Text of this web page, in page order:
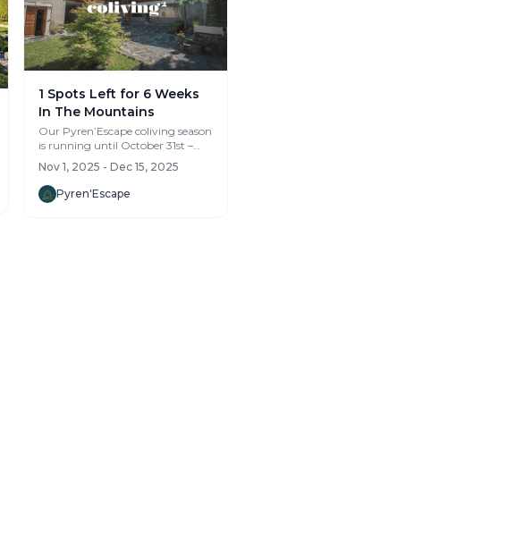
1 Spots Left for 6 Weeks
In The Mountains
Our Pyren’Escape coliving season
is running until October 31st –
which means you still have one
more...
Nov 1, 2025 - Dec 15, 2025
Pyren'Escape